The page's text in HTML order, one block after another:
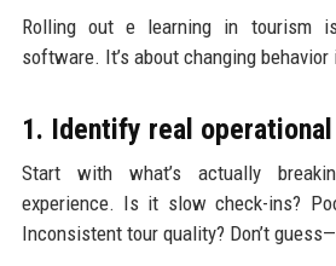
Rolling out e learning in tourism
software. It’s about changing
1. Identify real
Start with what’s actually
experience. Is it slow check-ins?
Inconsistent tour quality? Don’t